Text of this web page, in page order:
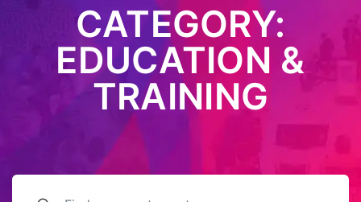
CATEGORY:
EDUCATION &
TRAINING